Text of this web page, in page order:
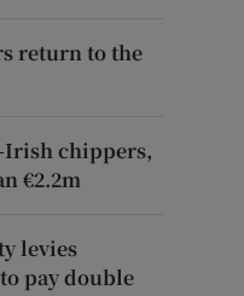
return to the
Irish chippers,
€2.2m
levies
pay double